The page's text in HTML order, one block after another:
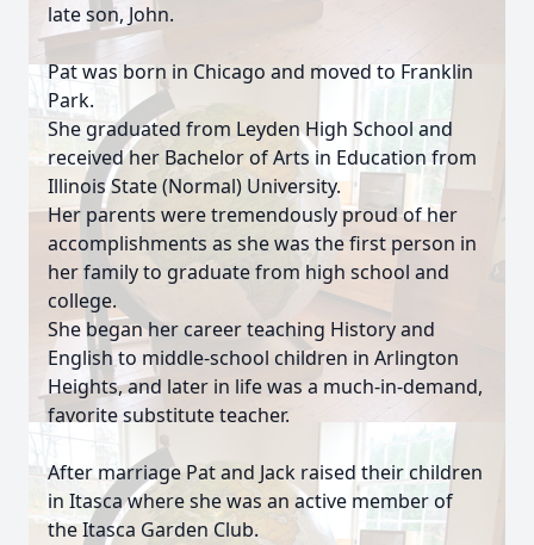
late son, John.
Pat was born in Chicago and moved to Franklin
Park.
She graduated from Leyden High School and
received her Bachelor of Arts in Education from
Illinois State (Normal) University.
Her parents were tremendously proud of her
accomplishments as she was the first person in
her family to graduate from high school and
college.
She began her career teaching History and
English to middle-school children in Arlington
Heights, and later in life was a much-in-demand,
favorite substitute teacher.
After marriage Pat and Jack raised their children
in Itasca where she was an active member of
the Itasca Garden Club.